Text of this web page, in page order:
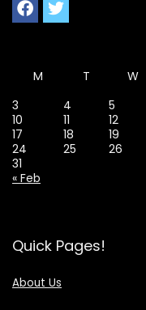
M
T W
3
4 5
10
11 12
17
18 19
24
25 26
31
« Feb
Quick Pages!
About Us